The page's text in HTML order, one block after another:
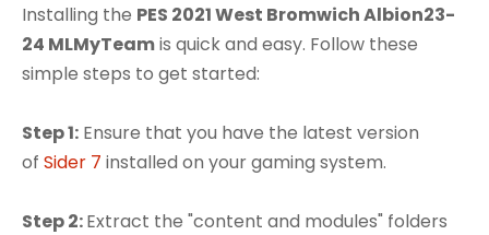
Installing the PES 2021 West Bromwich Albion23-
24 MLMyTeamis quick and easy. Follow these
simple steps to get started:
Step 1: Ensure that you have the latest version
of Sider 7 installed on your gaming system.
Step 2:Extract the "content and modules" folders